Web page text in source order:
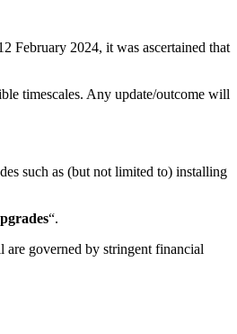
February 2024, it was ascertained that
timescales. Any update/outcome will
such as (but not limited to) installing
“.
are governed by stringent financial